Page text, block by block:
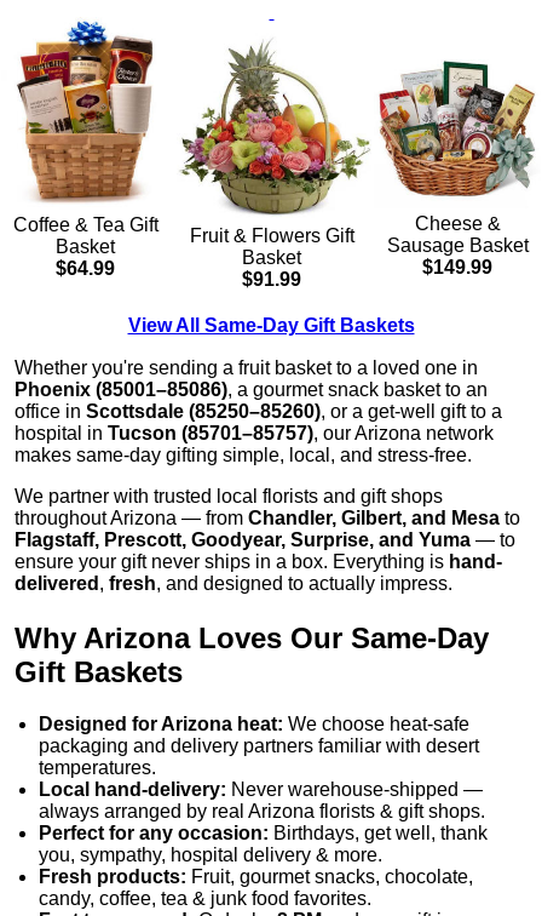
Coffee & Tea Gift
Basket
$64.99
Fruit & Flowers Gift
Basket
$91.99
Cheese &
Sausage Basket
$149.99
View All Same-Day Gift Baskets
Whether you're sending a fruit basket to a loved one in
Phoenix (85001–85086), a gourmet snack basket to an
office in Scottsdale (85250–85260), or a get-well gift to a
hospital in Tucson (85701–85757), our Arizona network
makes same-day gifting simple, local, and stress-free.
We partner with trusted local florists and gift shops
throughout Arizona — from Chandler, Gilbert, and Mesa to
Flagstaff, Prescott, Goodyear, Surprise, and Yuma — to
ensure your gift never ships in a box. Everything is hand-
delivered , fresh, and designed to actually impress.
Why Arizona Loves Our Same-Day
Gift Baskets
Designed for Arizona heat: We choose heat-safe
packaging and delivery partners familiar with desert
temperatures.
Local hand-delivery: Never warehouse-shipped —
always arranged by real Arizona florists & gift shops.
Perfect for any occasion: Birthdays, get well, thank
you, sympathy, hospital delivery & more.
Fresh products: Fruit, gourmet snacks, chocolate,
candy, coffee, tea & junk food favorites.